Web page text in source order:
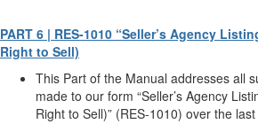
PART 6 | RES-1010 “Seller’s Agency
Right to Sell)
This Part of the Manual addresses all
made to our form “Seller’s Agency
Right to Sell)” (RES-1010) over the